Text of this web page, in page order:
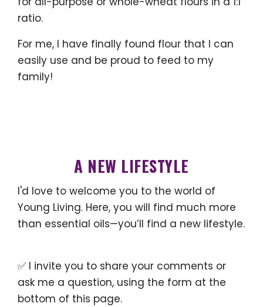
ratio.
For me, I have finally found flour that I can
easily use and be proud to feed to my
family!
A NEW LIFESTYLE
I'd love to welcome you to the world of
Young Living. Here, you will find much more
than essential oils—you’ll find a new lifestyle.
✅ I invite you to share your comments or
ask me a question, using the form at the
bottom of this page.